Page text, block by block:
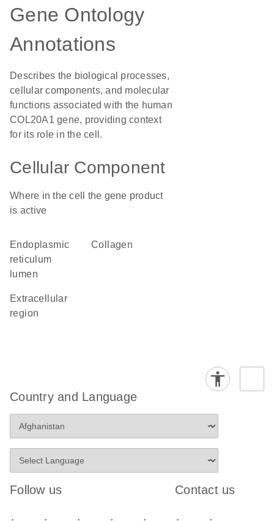
Gene Ontology
Annotations
Describes the biological processes,
cellular components, and molecular
functions associated with the human
COL20A1 gene, providing context
for its role in the cell.
Cellular Component
Where in the cell the gene product
is active
endoplasmic
reticulum
lumen
collagen
extracellular
region
Country and Language
Follow us Contact us